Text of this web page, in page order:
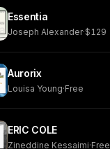
Essentia
Joseph Alexander·$129
Aurorix
Louisa Young·Free
ERIC COLE
Zineddine Kessaimi·Free